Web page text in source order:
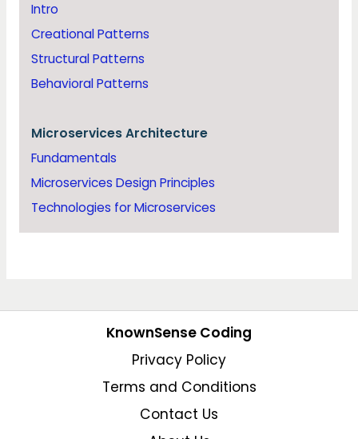
Intro
Creational Patterns
Structural Patterns
Behavioral Patterns
Microservices Architecture
Fundamentals
Microservices Design Principles
Technologies for Microservices
KnownSense Coding
Privacy Policy
Terms and Conditions
Contact Us